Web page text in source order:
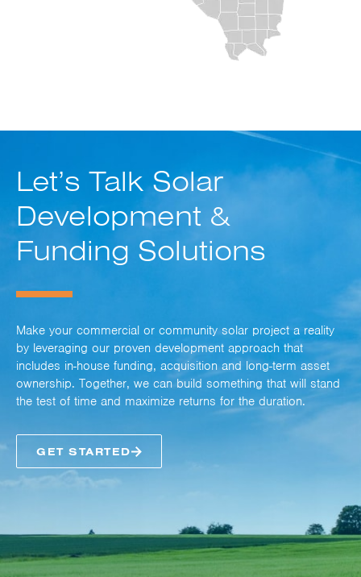
Let’s Talk Solar
Development &
Funding Solutions
Make your commercial or community solar project a reality
by leveraging our proven development approach that
includes in-house funding, acquisition and long-term asset
ownership. Together, we can build something that will stand
the test of time and maximize returns for the duration.
GET STARTED